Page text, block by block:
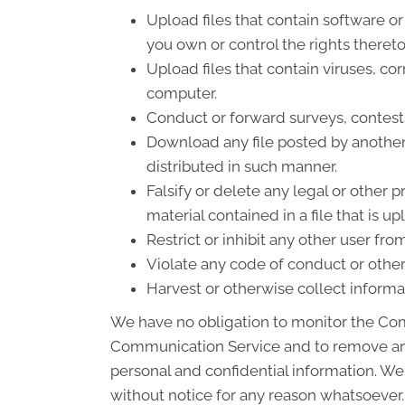
Upload files that contain software
you own or control the rights
Upload files that contain viruses,
computer.
Conduct or forward surveys,
Download any file posted by
distributed in such manner.
Falsify or delete any legal or other
material contained in a file that is
Restrict or inhibit any other user
Violate any code of conduct or
Harvest or otherwise collect
We have no obligation to monitor the
Communication Service and to remove
personal and confidential information.
without notice for any reason